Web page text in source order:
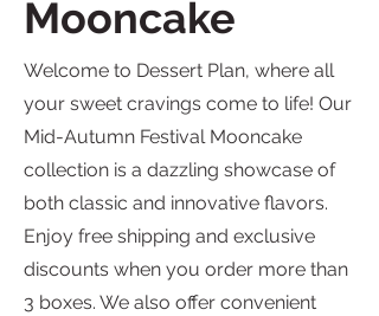
Mooncake
Welcome to Dessert Plan, where all
your sweet cravings come to life! Our
Mid-Autumn Festival Mooncake
collection is a dazzling showcase of
both classic and innovative flavors.
Enjoy free shipping and exclusive
discounts when you order more than
3 boxes. We also offer convenient